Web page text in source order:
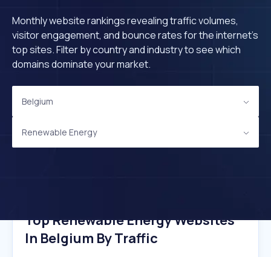
Monthly website rankings revealing traffic volumes,
visitor engagement, and bounce rates for the internet's
top sites. Filter by country and industry to see which
domains dominate your market.
Belgium
Renewable Energy
Top Renewable Energy Websites
In Belgium By Traffic